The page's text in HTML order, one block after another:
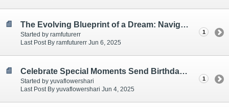
The Evolving Blueprint of a Dream: Navigating the 2025 Residential Real Estate Market
Started by ramfuturerr
Last Post By ramfuturerr Jun 6, 2025
1
Celebrate Special Moments Send Birthday Gifts Online
Started by yuvaflowershari
Last Post By yuvaflowershari Jun 4, 2025
1